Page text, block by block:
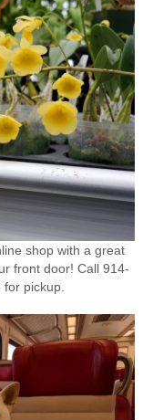
shop with a great
front door! Call 914-
for pickup.